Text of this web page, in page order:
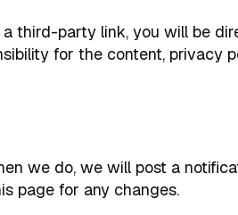
third-party link, you will be
for the content, privacy
we do, we will post a
page for any changes.